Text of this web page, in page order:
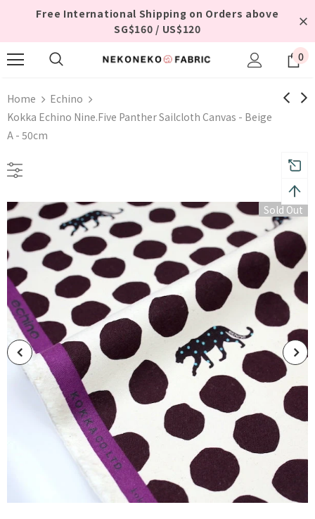
Free International Shipping on Orders above
SG$160 / US$120
0
Home
Echino
Kokka Echino Nine.Five Panther Sailcloth Canvas - Beige
A - 50cm
Sold Out